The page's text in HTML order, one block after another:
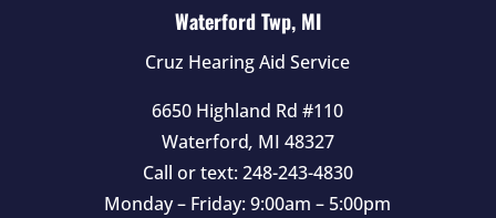
Waterford Twp, MI
Cruz Hearing Aid Service
6650 Highland Rd #110
Waterford, MI 48327
Call or text: 248-243-4830
Monday – Friday: 9:00am – 5:00pm